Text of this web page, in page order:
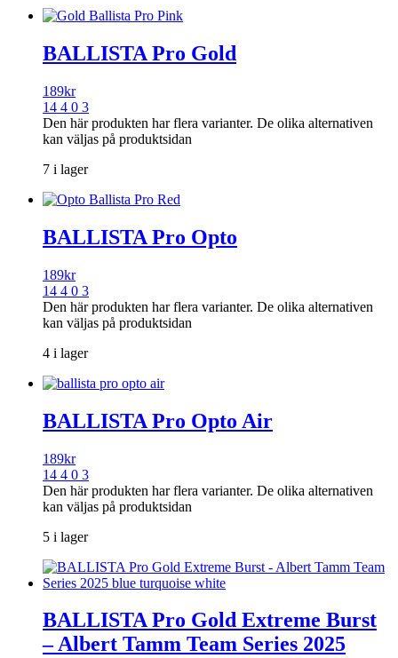
BALLISTA Pro Gold
189kr
14 4 0 3
Den här produkten har flera varianter. De olika alternativen
kan väljas på produktsidan
7 i lager
BALLISTA Pro Opto
189kr
14 4 0 3
Den här produkten har flera varianter. De olika alternativen
kan väljas på produktsidan
4 i lager
BALLISTA Pro Opto Air
189kr
14 4 0 3
Den här produkten har flera varianter. De olika alternativen
kan väljas på produktsidan
5 i lager
BALLISTA Pro Gold Extreme Burst
– Albert Tamm Team Series 2025